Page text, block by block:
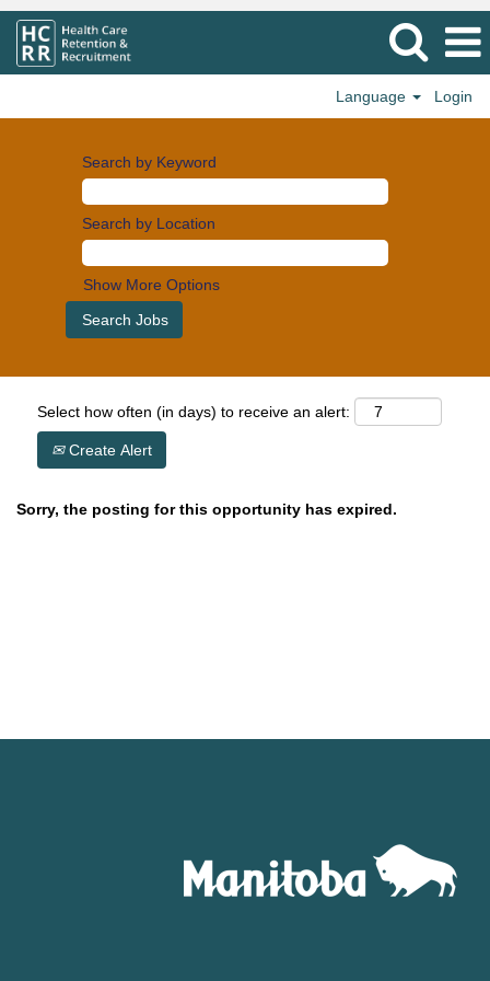
Language Login
Search by Keyword
Search by Location
Show More Options
Select how often (in days) to receive an alert:
Create Alert
Sorry, the posting for this opportunity has expired.